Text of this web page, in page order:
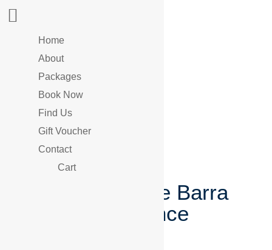
Your Ultimate Barra
Experience
Home
About
Packages
Book Now
Find Us
Gift Voucher
Contact
Cart